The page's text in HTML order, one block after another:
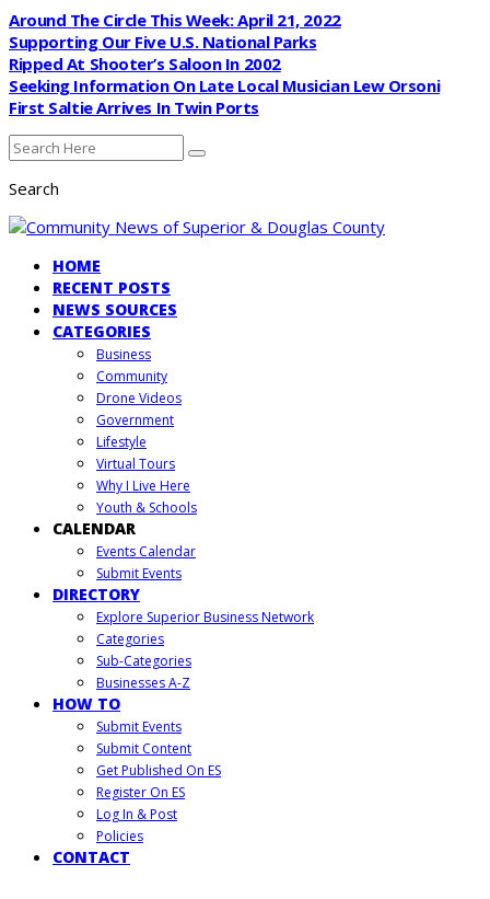
Around The Circle This Week: April 21, 2022
Supporting Our Five U.S. National Parks
Ripped At Shooter’s Saloon In 2002
Seeking Information On Late Local Musician Lew Orsoni
First Saltie Arrives In Twin Ports
Search
HOME
RECENT POSTS
NEWS SOURCES
CATEGORIES
Business
Community
Drone Videos
Government
Lifestyle
Virtual Tours
Why I Live Here
Youth & Schools
CALENDAR
Events Calendar
Submit Events
DIRECTORY
Explore Superior Business Network
Categories
Sub-Categories
Businesses A-Z
HOW TO
Submit Events
Submit Content
Get Published On ES
Register On ES
Log In & Post
Policies
CONTACT